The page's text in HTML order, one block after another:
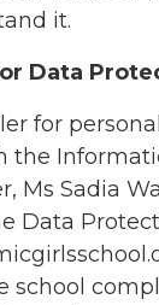
it.
Data
for
the
Ms Sadia
Data
school